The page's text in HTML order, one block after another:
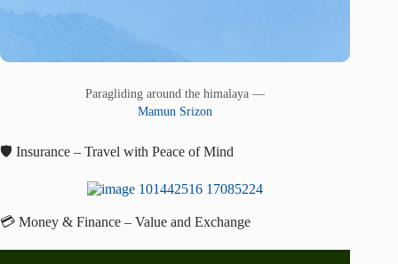
Paragliding around the himalaya —
Mamun Srizon
🛡️ Insurance – Travel with Peace of Mind
💳 Money & Finance – Value and Exchange